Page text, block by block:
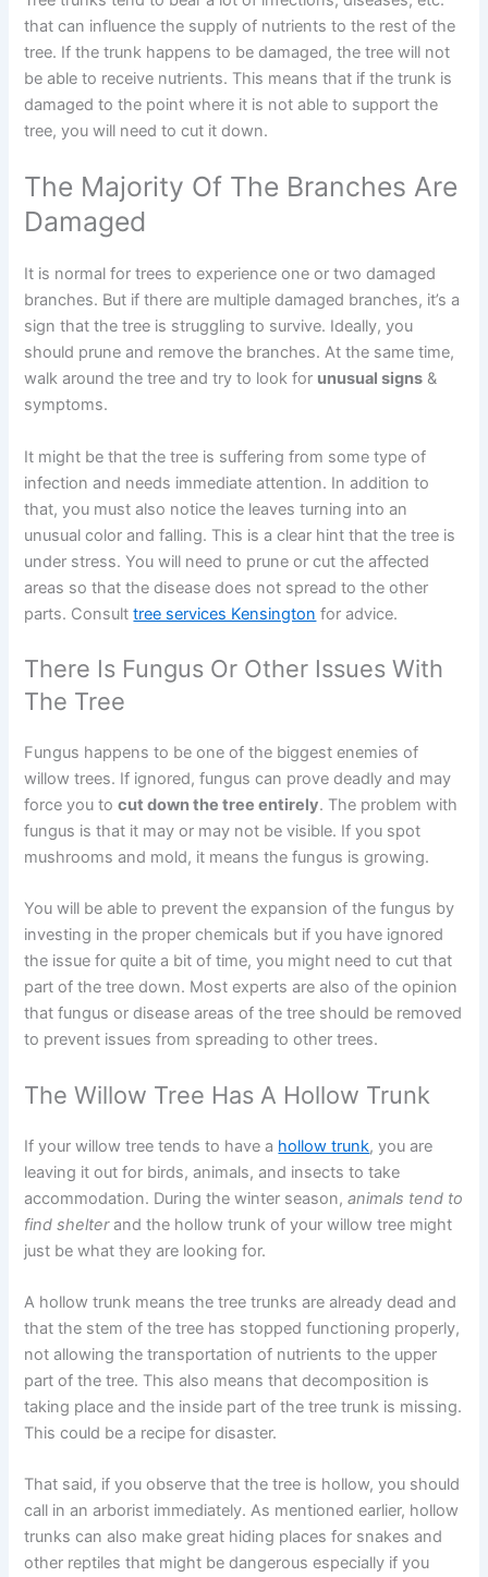
that can influence the supply of nutrients to the rest of the
tree. If the trunk happens to be damaged, the tree will not
be able to receive nutrients. This means that if the trunk is
damaged to the point where it is not able to support the
tree, you will need to cut it down.
The Majority Of The Branches Are
Damaged
It is normal for trees to experience one or two damaged
branches. But if there are multiple damaged branches, it’s a
sign that the tree is struggling to survive. Ideally, you
should prune and remove the branches. At the same time,
walk around the tree and try to look for unusual signs &
symptoms.
It might be that the tree is suffering from some type of
infection and needs immediate attention. In addition to
that, you must also notice the leaves turning into an
unusual color and falling. This is a clear hint that the tree is
under stress. You will need to prune or cut the affected
areas so that the disease does not spread to the other
parts. Consulttree services Kensington for advice.
There Is Fungus Or Other Issues With
The Tree
Fungus happens to be one of the biggest enemies of
willow trees. If ignored, fungus can prove deadly and may
force you tocut down the tree entirely. The problem with
fungus is that it may or may not be visible. If you spot
mushrooms and mold, it means the fungus is growing.
You will be able to prevent the expansion of the fungus by
investing in the proper chemicals but if you have ignored
the issue for quite a bit of time, you might need to cut that
part of the tree down. Most experts are also of the opinion
that fungus or disease areas of the tree should be removed
to prevent issues from spreading to other trees.
The Willow Tree Has A Hollow Trunk
If your willow tree tends to have a hollow trunk, you are
leaving it out for birds, animals, and insects to take
accommodation. During the winter season,animals tend to
find shelterand the hollow trunk of your willow tree might
just be what they are looking for.
A hollow trunk means the tree trunks are already dead and
that the stem of the tree has stopped functioning properly,
not allowing the transportation of nutrients to the upper
part of the tree. This also means that decomposition is
taking place and the inside part of the tree trunk is missing.
This could be a recipe for disaster.
That said, if you observe that the tree is hollow, you should
call in an arborist immediately. As mentioned earlier, hollow
trunks can also make great hiding places for snakes and
other reptiles that might be dangerous especially if you